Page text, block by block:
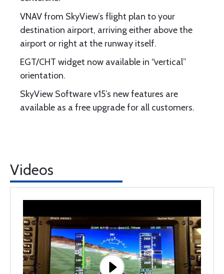
VNAV from SkyView’s flight plan to your
destination airport, arriving either above the
airport or right at the runway itself.
EGT/CHT widget now available in “vertical”
orientation.
SkyView Software v15’s new features are
available as a free upgrade for all customers.
Videos